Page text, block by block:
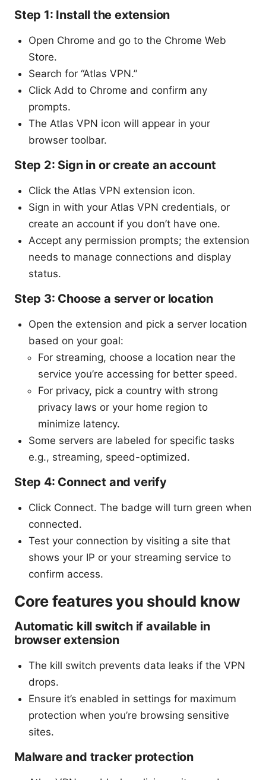
Step 1: Install the extension
Open Chrome and go to the Chrome Web
Store.
Search for “Atlas VPN.”
Click Add to Chrome and confirm any
prompts.
The Atlas VPN icon will appear in your
browser toolbar.
Step 2: Sign in or create an account
Click the Atlas VPN extension icon.
Sign in with your Atlas VPN credentials, or
create an account if you don’t have one.
Accept any permission prompts; the extension
needs to manage connections and display
status.
Step 3: Choose a server or location
Open the extension and pick a server location
based on your goal:
For streaming, choose a location near the
service you’re accessing for better speed.
For privacy, pick a country with strong
privacy laws or your home region to
minimize latency.
Some servers are labeled for specific tasks
e.g., streaming, speed-optimized.
Step 4: Connect and verify
Click Connect. The badge will turn green when
connected.
Test your connection by visiting a site that
shows your IP or your streaming service to
confirm access.
Core features you should know
Automatic kill switch if available in
browser extension
The kill switch prevents data leaks if the VPN
drops.
Ensure it’s enabled in settings for maximum
protection when you’re browsing sensitive
sites.
Malware and tracker protection